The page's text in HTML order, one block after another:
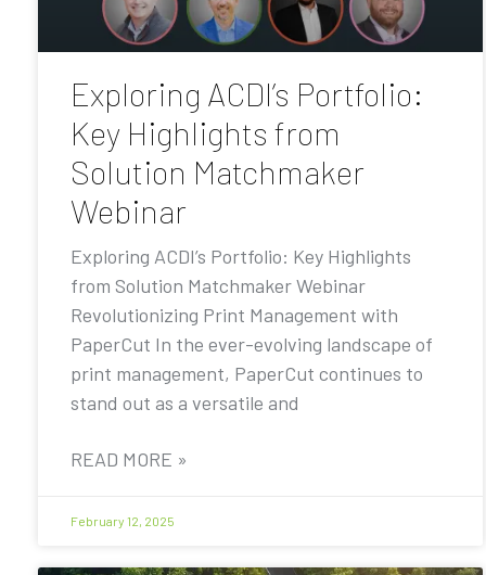
Exploring ACDI’s Portfolio:
Key Highlights from
Solution Matchmaker
Webinar
Exploring ACDI’s Portfolio: Key Highlights
from Solution Matchmaker Webinar
Revolutionizing Print Management with
PaperCut In the ever-evolving landscape of
print management, PaperCut continues to
stand out as a versatile and
READ MORE »
February 12, 2025